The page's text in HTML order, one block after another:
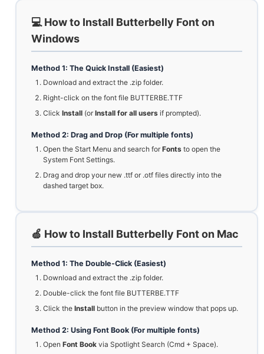
💻 How to Install Butterbelly Font on
Windows
Method 1: The Quick Install (Easiest)
Download and extract the .zip folder.
Right-click on the font file BUTTERBE.TTF
Click Install (orInstall for all users if prompted).
Method 2: Drag and Drop (For multiple fonts)
Open the Start Menu and search forFonts to open the
System Font Settings.
Drag and drop your new .ttf or .otf files directly into the
dashed target box.
🍏 How to Install Butterbelly Font on Mac
Method 1: The Double-Click (Easiest)
Download and extract the .zip folder.
Double-click the font file BUTTERBE.TTF
Click the Install button in the preview window that pops up.
Method 2: Using Font Book (For multiple fonts)
Open Font Book via Spotlight Search (Cmd + Space).